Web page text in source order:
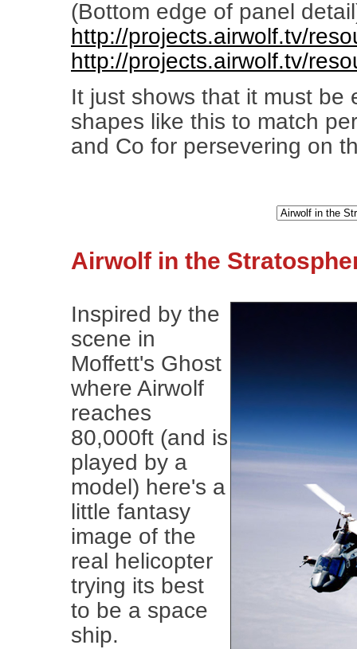
(Bottom edge of panel
http://projects.airwolf.tv/
http://projects.airwolf.tv/
It just shows that it must be
shapes like this to match
and Co for persevering on
Airwolf in the
Inspired by the
scene in
Moffett's Ghost
where Airwolf
reaches
80,000ft (and is
played by a
model) here's a
little fantasy
image of the
real helicopter
trying its best
to be a space
ship.